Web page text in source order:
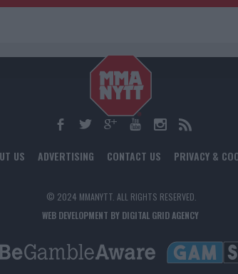
US ADVERTISING CONTACT US PRIVACY &
© 2024 MMANYTT. ALL RIGHTS RESERVED.
WEB DEVELOPMENT BY DIGITAL GRID AGENCY